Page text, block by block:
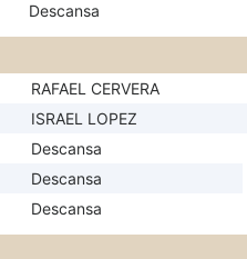
Descansa
RAFAEL CERVERA
ISRAEL LOPEZ
Descansa
Descansa
Descansa